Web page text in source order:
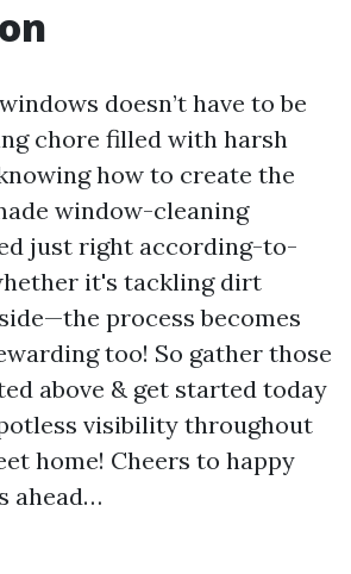
doesn’t have to be
chore filled with harsh
how to create the
window-cleaning
just right according-to-
it's tackling dirt
process becomes
too! So gather those
above & get started today
visibility throughout
home! Cheers to happy
ahead…